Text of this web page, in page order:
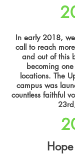
In early 2018,
call to reach
and out of this
becoming
locations. The
campus was
countless faithful